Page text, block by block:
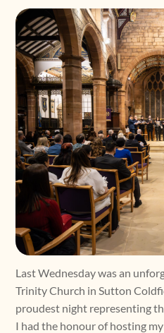
Last Wednesday was an
Trinity Church in Sutton
proudest night representing
I had the honour of hosting